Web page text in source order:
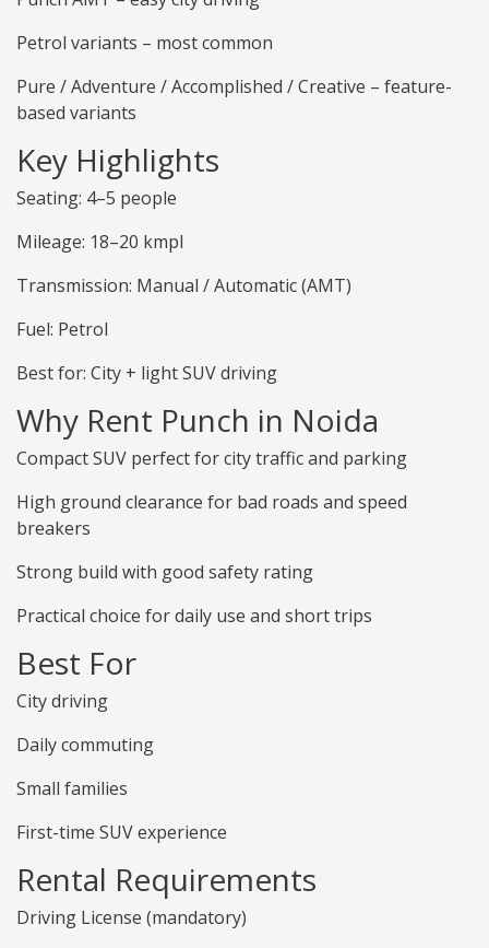
Petrol variants – most common
Pure / Adventure / Accomplished / Creative – feature-
based variants
Key Highlights
Seating: 4–5 people
Mileage: 18–20 kmpl
Transmission: Manual / Automatic (AMT)
Fuel: Petrol
Best for: City + light SUV driving
Why Rent Punch in Noida
Compact SUV perfect for city traffic and parking
High ground clearance for bad roads and speed
breakers
Strong build with good safety rating
Practical choice for daily use and short trips
Best For
City driving
Daily commuting
Small families
First-time SUV experience
Rental Requirements
Driving License (mandatory)